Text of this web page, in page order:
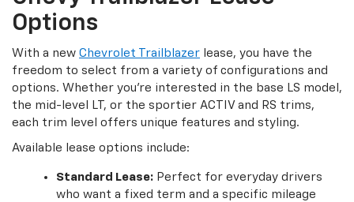
Options
With a new Chevrolet Trailblazer lease, you have the
freedom to select from a variety of configurations and
options. Whether you're interested in the base LS model,
the mid-level LT, or the sportier ACTIV and RS trims,
each trim level offers unique features and styling.
Available lease options include:
Standard Lease:Perfect for everyday drivers
who want a fixed term and a specific mileage